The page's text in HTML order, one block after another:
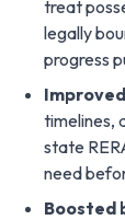
treat
legally
progress
timelines,
state
need
Boosted